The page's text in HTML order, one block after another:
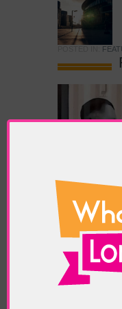
What’s Hot
POSTED IN:
DRAMA & THEATRE
MUSEUMS
EXHIBITIONS
TAGS:
PIER
,
PAGODA,